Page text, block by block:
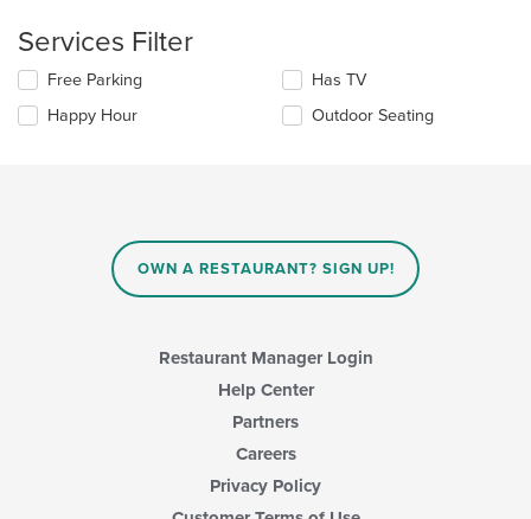
in
main
content
area.
Services Filter
Selecting/deselecting
following
Free Parking
Happy Hour
Has TV
Outdoor Seating
OWN A RESTAURANT? SIGN UP!
Restaurant Manager Login
Help Center
Partners
Careers
Privacy Policy